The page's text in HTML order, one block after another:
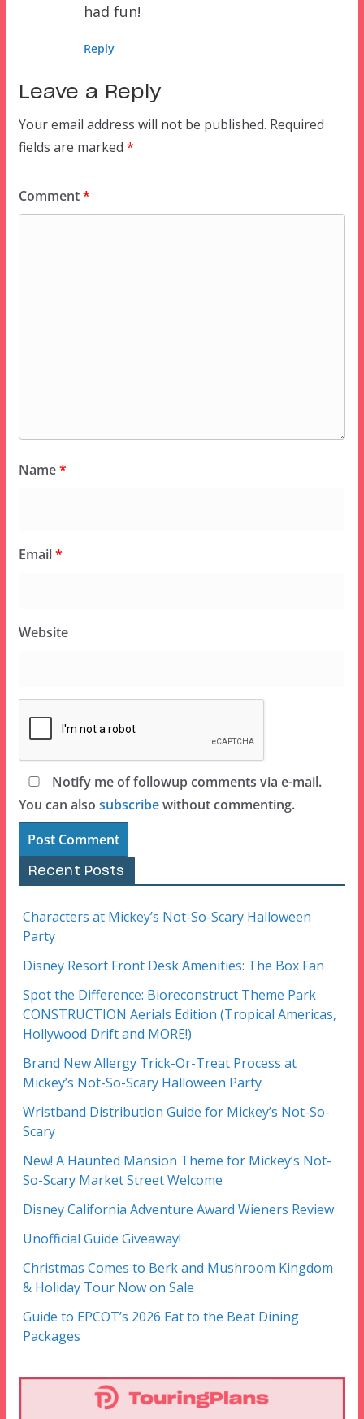
had fun!
Reply
Leave a Reply
Your email address will not be published. Required
fields are marked *
Comment*
Name*
Email*
Website
Notify me of followup comments via e-mail.
You can also subscribewithout commenting.
Recent Posts
Characters at Mickey’s Not-So-Scary Halloween
Party
Disney Resort Front Desk Amenities: The Box Fan
Spot the Difference: Bioreconstruct Theme Park
CONSTRUCTION Aerials Edition (Tropical Americas,
Hollywood Drift and MORE!)
Brand New Allergy Trick-Or-Treat Process at
Mickey’s Not-So-Scary Halloween Party
Wristband Distribution Guide for Mickey’s Not-So-
Scary
New! A Haunted Mansion Theme for Mickey’s Not-
So-Scary Market Street Welcome
Disney California Adventure Award Wieners Review
Unofficial Guide Giveaway!
Christmas Comes to Berk and Mushroom Kingdom
& Holiday Tour Now on Sale
Guide to EPCOT’s 2026 Eat to the Beat Dining
Packages